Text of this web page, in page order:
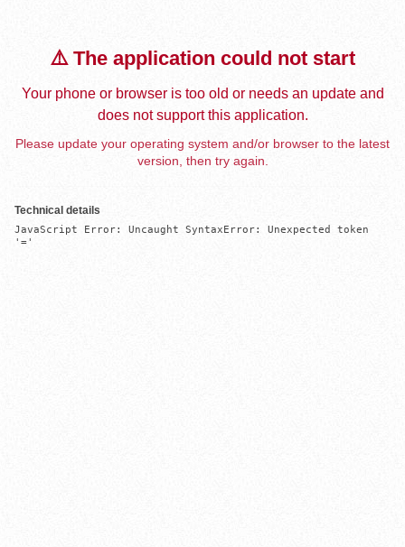
⚠️ The application could not start
Your phone or browser is too old or needs an update and
does not support this application.
Please update your operating system and/or browser to the latest
version, then try again.
Technical details
JavaScript Error: Uncaught SyntaxError: Unexpected token
'='